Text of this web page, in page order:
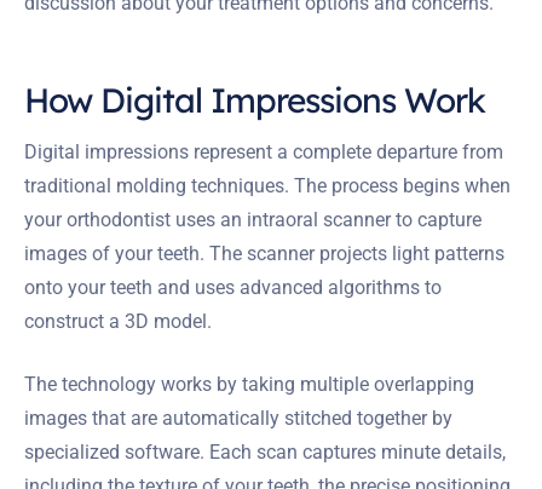
How Digital Impressions Work
Digital impressions represent a complete departure from
traditional molding techniques. The process begins when
your orthodontist uses an intraoral scanner to capture
images of your teeth. The scanner projects light patterns
onto your teeth and uses advanced algorithms to
construct a 3D model.
The technology works by taking multiple overlapping
images that are automatically stitched together by
specialized software. Each scan captures minute details,